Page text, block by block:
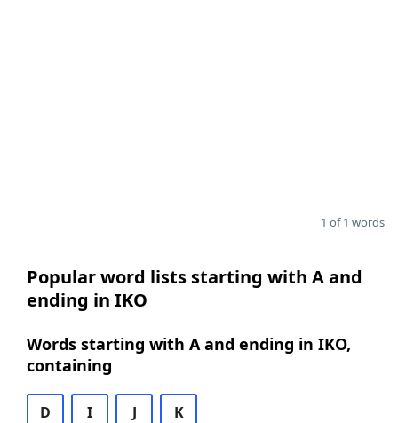
1 of 1 words
Popular word lists starting with A and
ending in IKO
Words starting with A and ending in IKO,
containing
D I J K